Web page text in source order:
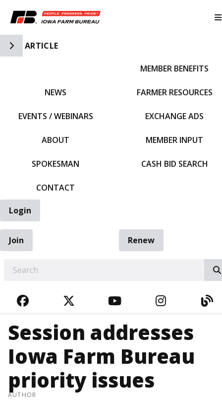
Toggle Side Navigation
ARTICLE
NEWS
EVENTS / WEBINARS
ABOUT
SPOKESMAN
CONTACT
MEMBER BENEFITS
FARMER RESOURCES
EXCHANGE ADS
MEMBER INPUT
CASH BID SEARCH
Login
Join
Renew
FACEBOOKTWITTERYOUTUBE
Session addresses
Iowa Farm Bureau
priority issues
AUTHOR